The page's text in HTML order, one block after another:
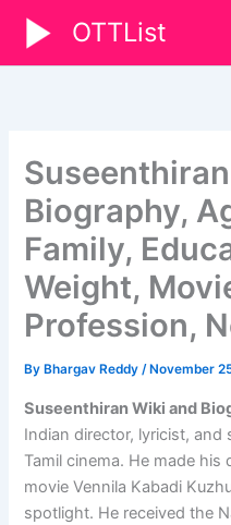
content
OTTList
Biography,
Family,
Weight,
Profession,
By Bhargav Reddy/ November
Suseenthiran Wiki and
Indian director, lyricist,
Tamil cinema. He made
movie Vennila Kabadi
spotlight. He received the